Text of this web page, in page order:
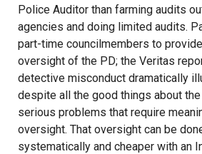
Police Auditor than farming audits
agencies and doing limited audits.
part-time councilmembers to
oversight of the PD; the Veritas
detective misconduct dramatically
despite all the good things about
serious problems that require
oversight. That oversight can be
systematically and cheaper with an